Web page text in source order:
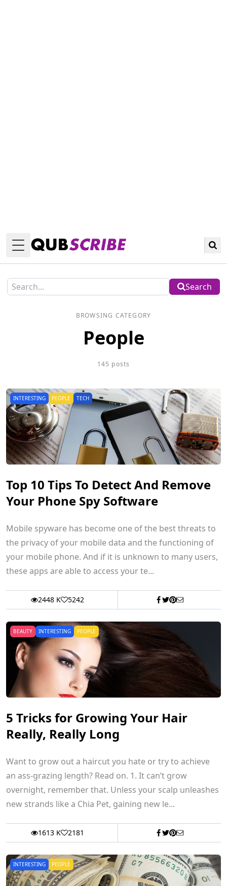
Toggle Menu
Search
BROWSING CATEGORY
People
145 posts
INTERESTING PEOPLE TECH
Top 10 Tips To Detect And Remove
Your Phone Spy Software
Mobile spyware has become one of the best threats to
the privacy of your mobile data and the functioning of
your mobile phone. And if it is unknown to many users,
these apps are able to access your te...
2448 K 5242
BEAUTY INTERESTING PEOPLE
5 Tricks for Growing Your Hair
Really, Really Long
Want to grow out a haircut you hate or try to achieve
an ass-grazing length? Read on. 1. It can’t grow
overnight, remember that. Unless your scalp unleashes
new strands like a Chia Pet, gaining new le...
1613 K 2181
INTERESTING PEOPLE